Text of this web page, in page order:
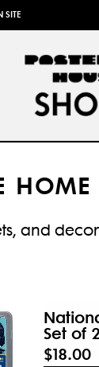
SITE
HOME
and
Set of
$18.00